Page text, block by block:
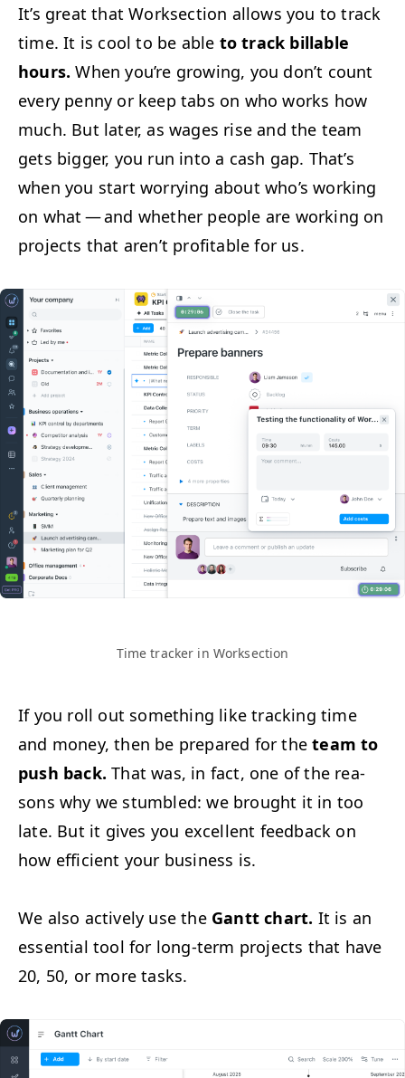
It’s great that Work­sec­tion allows you to track
time. It is cool to be able to track bill­able
hours. When you’re grow­ing, you don’t count
every pen­ny or keep tabs on who works how
much. But lat­er, as wages rise and the team
gets big­ger, you run into a cash gap. That’s
when you start wor­ry­ing about who’s work­ing
on what — and whether peo­ple are work­ing on
projects that aren’t prof­itable for us.
Time track­er in Worksection
If you roll out some­thing like track­ing time
and mon­ey, then be pre­pared for theteam to
push back. That was, in fact, one of the rea­
sons why we stum­bled: we brought it in too
late. But it gives you excel­lent feed­back on
how effi­cient your busi­ness is.
We also active­ly use the Gantt chart. It is an
essen­tial tool for long-term projects that have
20, 50, or more tasks.